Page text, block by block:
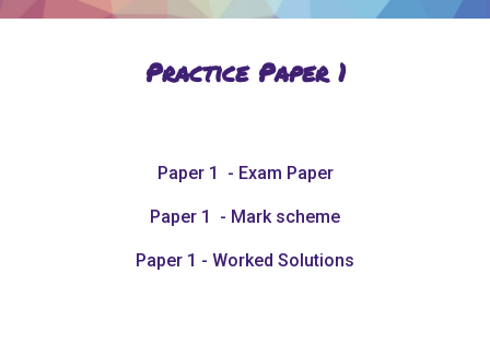
Practice Paper 1
Paper 1 - Exam Paper
Paper 1 - Mark scheme
Paper 1 - Worked Solutions